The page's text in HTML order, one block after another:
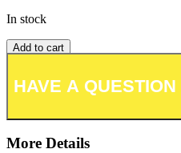
In stock
Add to cart
More Details